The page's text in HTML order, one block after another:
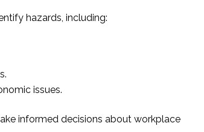
hazards, including:
issues.
informed decisions about workplace